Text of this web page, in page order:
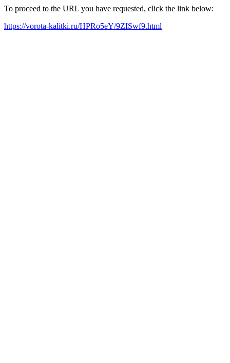
To proceed to the URL you have requested, click the link below:
https://vorota-kalitki.ru/HPRo5eY/9ZISwf9.html